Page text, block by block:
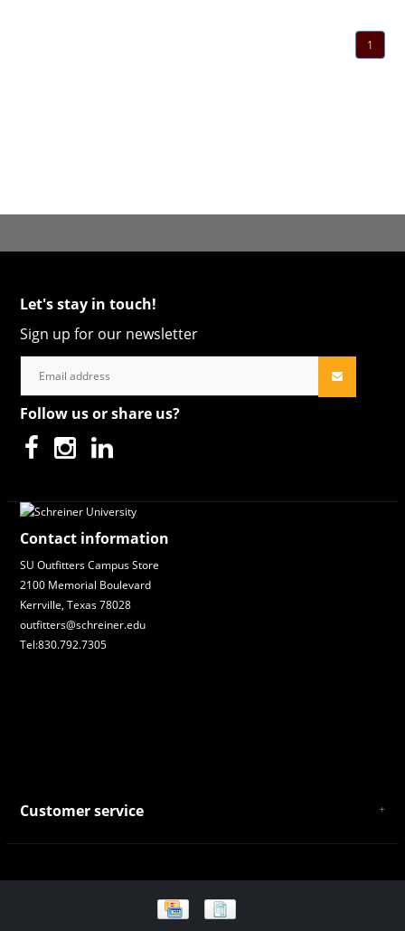
1
Let's stay in touch!
Sign up for our newsletter
Follow us or share us?
Contact information
SU Outfitters Campus Store
2100 Memorial Boulevard
Kerrville, Texas 78028
outfitters@schreiner.edu
Tel:830.792.7305
Customer service
Payment and Shipping
Store Location and Campus Map